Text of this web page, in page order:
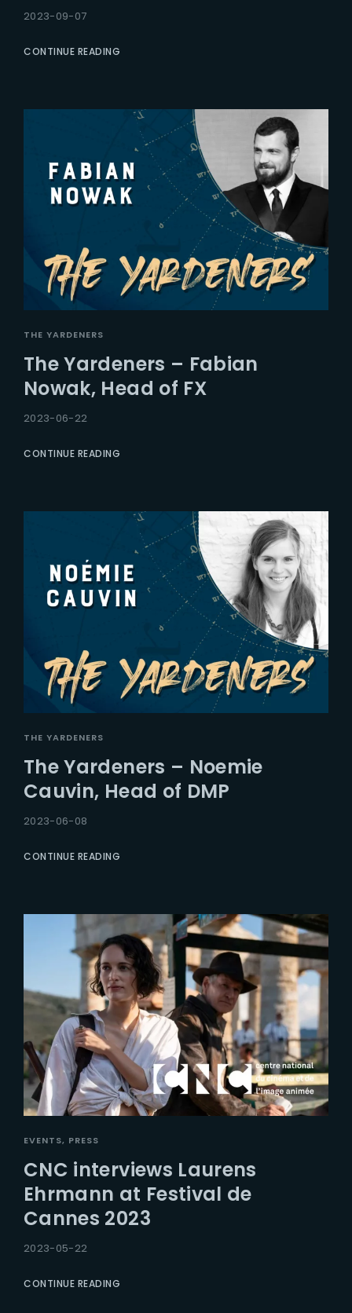
2023-09-07
CONTINUE READING
THE YARDENERS
The Yardeners – Fabian
Nowak, Head of FX
2023-06-22
CONTINUE READING
THE YARDENERS
The Yardeners – Noemie
Cauvin, Head of DMP
2023-06-08
CONTINUE READING
EVENTS PRESS
CNC interviews Laurens
Ehrmann at Festival de
Cannes 2023
2023-05-22
CONTINUE READING